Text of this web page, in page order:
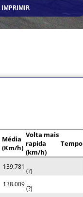
IMPRIMIR
Média
(Km/h)
Volta mais
rapida
(km/h)
Tempo
139.781
(?)
138.009
(?)